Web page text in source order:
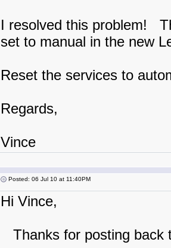
I resolved this problem!
set to manual in the new
Reset the services to
Regards,
Vince
Posted: 06 Jul 10 at 11:40PM
Hi Vince,
Thanks for posting back